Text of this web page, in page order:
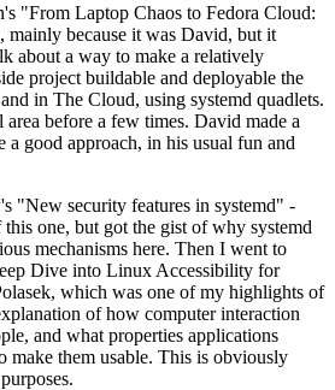
"From Laptop Chaos to Fedora Cloud:
mainly because it was David, but it
about a way to make a relatively
project buildable and deployable the
in The Cloud, using systemd quadlets.
before a few times. David made a
a good approach, in his usual fun and
"New security features in systemd" -
one, but got the gist of why systemd
mechanisms here. Then I went to
Dive into Linux Accessibility for
which was one of my highlights of
of how computer interaction
and what properties applications
make them usable. This is obviously